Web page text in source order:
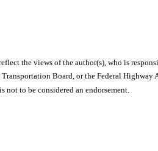
the views of the author(s), who is
Board, or the Federal
to be considered an endorsement.